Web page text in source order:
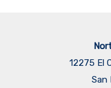
12275 El
San